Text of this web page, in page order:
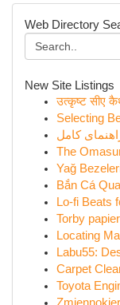
Web Directory
New Site Listings
उत्कृष्ट सीए
Selecting
کامل
The
Yağ
Bắn Cá
Lo-fi Beats
Torby
Locating
Labu55:
Carpet
Toyota